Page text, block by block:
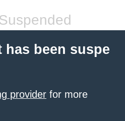
been suspe
provider for more